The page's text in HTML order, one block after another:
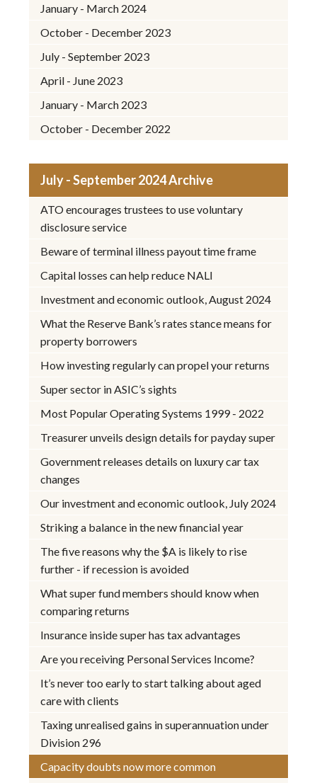
January - March 2024
October - December 2023
July - September 2023
April - June 2023
January - March 2023
October - December 2022
July - September 2024 Archive
ATO encourages trustees to use voluntary
disclosure service
Beware of terminal illness payout time frame
Capital losses can help reduce NALI
Investment and economic outlook, August 2024
What the Reserve Bank’s rates stance means for
property borrowers
How investing regularly can propel your returns
Super sector in ASIC’s sights
Most Popular Operating Systems 1999 - 2022
Treasurer unveils design details for payday super
Government releases details on luxury car tax
changes
Our investment and economic outlook, July 2024
Striking a balance in the new financial year
The five reasons why the $A is likely to rise
further - if recession is avoided
What super fund members should know when
comparing returns
Insurance inside super has tax advantages
Are you receiving Personal Services Income?
It’s never too early to start talking about aged
care with clients
Taxing unrealised gains in superannuation under
Division 296
Capacity doubts now more common